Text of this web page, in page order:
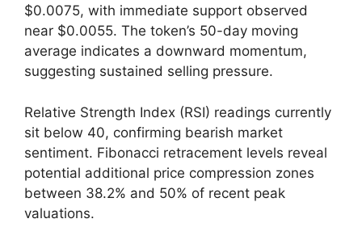
$0.0075, with immediate support observed
near $0.0055. The token’s 50-day moving
average indicates a downward momentum,
suggesting sustained selling pressure.
Relative Strength Index (RSI) readings currently
sit below 40, confirming bearish market
sentiment. Fibonacci retracement levels reveal
potential additional price compression zones
between 38.2% and 50% of recent peak
valuations.